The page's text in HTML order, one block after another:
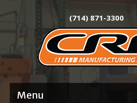
(714) 871-3300
Menu